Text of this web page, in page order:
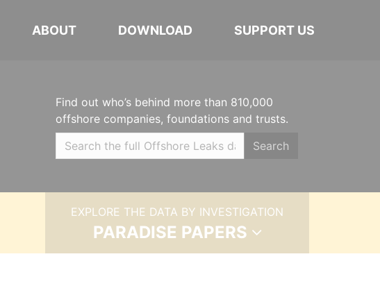
ABOUT DOWNLOAD SUPPORT US
Find out who’s behind more than 810,000
offshore companies, foundations and trusts.
Search
EXPLORE THE DATA BY INVESTIGATION
PARADISE PAPERS